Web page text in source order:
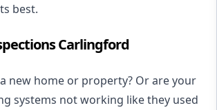
best.
Carlingford
new home or property? Or are your
systems not working like they used